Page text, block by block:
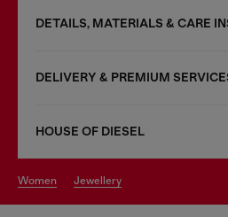
DETAILS, MATERIALS & CARE
DELIVERY & PREMIUM
HOUSE OF DIESEL
women jewellery